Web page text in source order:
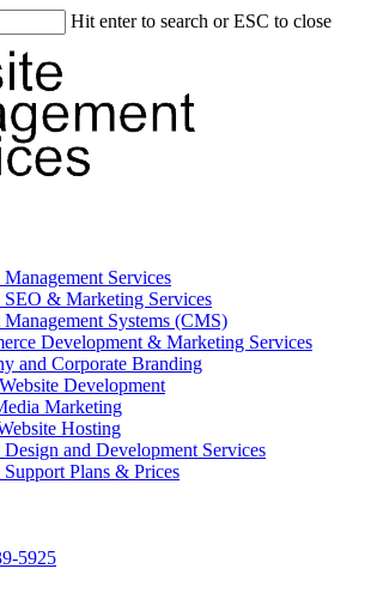
Hit enter to search or ESC to close
Management Services
SEO & Marketing Services
Systems (CMS)
Development & Marketing Services
and Corporate Branding
Development
Marketing
Hosting
Design and Development Services
Support Plans & Prices
5925